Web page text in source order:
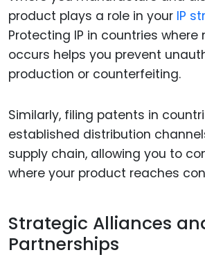
product plays a role in your IP
Protecting IP in countries
occurs helps you prevent
production or counterfeiting.
Similarly, filing patents in
established distribution
supply chain, allowing you to
where your product reaches
Strategic Alliances
Partnerships